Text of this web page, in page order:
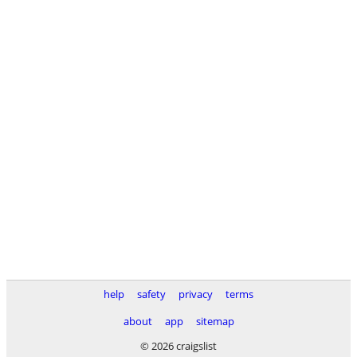
help safety privacy
terms
about
app
sitemap
© 2026 craigslist